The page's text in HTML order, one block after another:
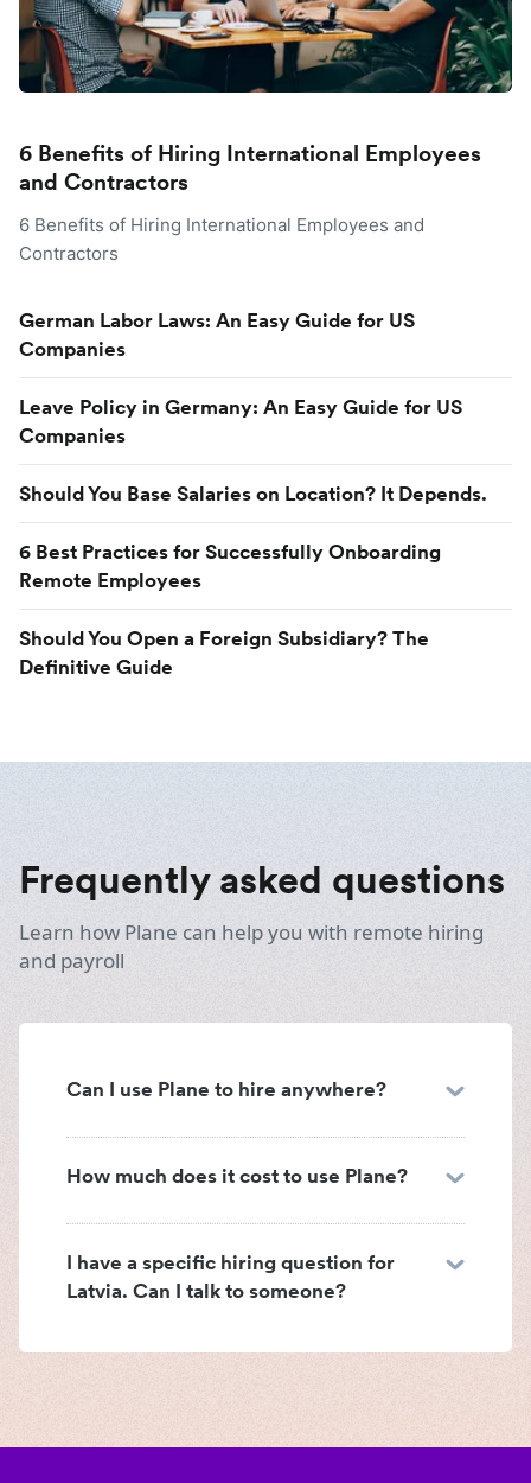
6 Benefits of Hiring International Employees
and Contractors
6 Benefits of Hiring International Employees and
Contractors
German Labor Laws: An Easy Guide for US
Companies
Leave Policy in Germany: An Easy Guide for US
Companies
Should You Base Salaries on Location? It Depends.
6 Best Practices for Successfully Onboarding
Remote Employees
Should You Open a Foreign Subsidiary? The
Definitive Guide
Frequently asked questions
Learn how Plane can help you with remote hiring
and payroll
Can I use Plane to hire anywhere?
How much does it cost to use Plane?
I have a specific hiring question for
Latvia. Can I talk to someone?